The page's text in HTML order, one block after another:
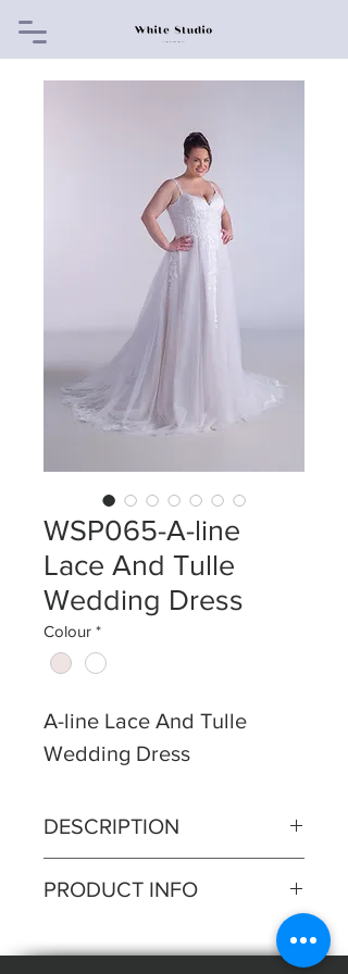
WSP065-A-line
Lace And Tulle
Wedding Dress
Colour *
A-line Lace And Tulle
Wedding Dress
DESCRIPTION
Aline skirt, lace spaghetti
PRODUCT INFO
Fabric: Lace, Tulle